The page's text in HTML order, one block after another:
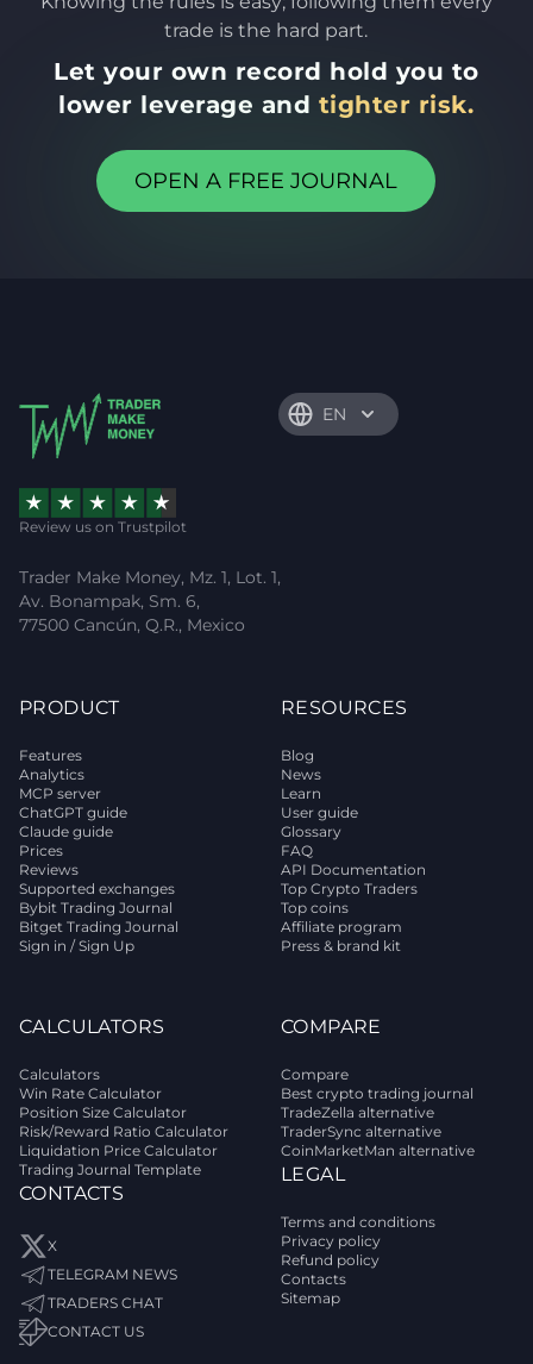
trade is the hard part.
Let your own record hold you to
lower leverage and tighter risk.
OPEN A FREE JOURNAL
EN
Review us on Trustpilot
Trader Make Money, Mz. 1, Lot. 1,
Av. Bonampak, Sm. 6,
77500 Cancún, Q.R., Mexico
PRODUCT
Features
Analytics
MCP server
ChatGPT guide
Claude guide
Prices
Reviews
Supported exchanges
Bybit Trading Journal
Bitget Trading Journal
Sign in / Sign Up
RESOURCES
Blog
News
Learn
User guide
Glossary
FAQ
API Documentation
Top Crypto Traders
Top coins
Affiliate program
Press & brand kit
CALCULATORS
Calculators
Win Rate Calculator
Position Size Calculator
Risk/Reward Ratio Calculator
Liquidation Price Calculator
Trading Journal Template
CONTACTS
X
TELEGRAM NEWS
TRADERS CHAT
CONTACT US
COMPARE
Compare
Best crypto trading journal
TradeZella alternative
TraderSync alternative
CoinMarketMan alternative
LEGAL
Terms and conditions
Privacy policy
Refund policy
Contacts
Sitemap